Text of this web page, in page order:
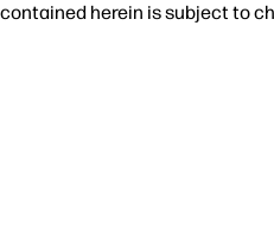
contained herein is subject to